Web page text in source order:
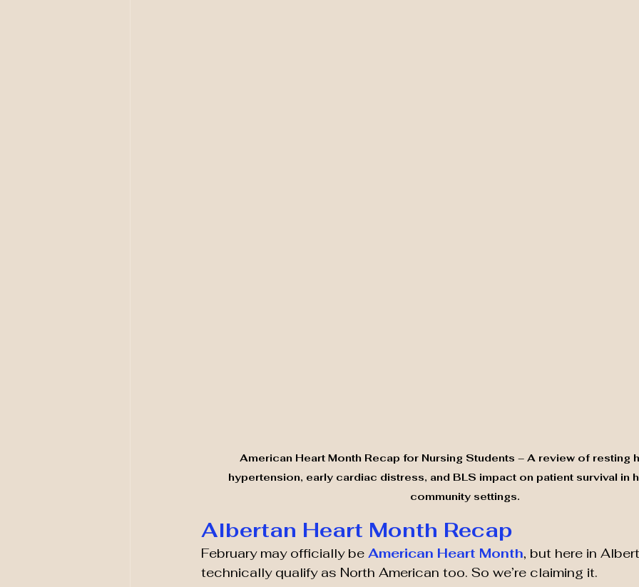
American Heart Month Recap for Nursing Students – A review of resting
hypertension, early cardiac distress, and BLS impact on patient survival in
community settings.
Albertan Heart Month Recap
February may officially be American Heart Month, but here in
technically qualify as North American too. So we’re claiming it.